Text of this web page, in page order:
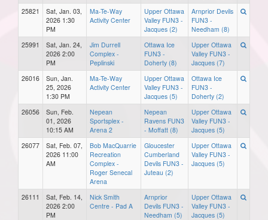
25821
Sat, Jan. 03,
2026 1:30
PM
Ma-Te-Way
Activity Center
Upper Ottawa
Valley FUN3 -
Jacques (2)
Arnprior Devils
FUN3 -
Needham (8)
25991
Sat, Jan. 24,
2026 2:00
PM
Jim Durrell
Complex -
Peplinski
Ottawa Ice
FUN3 -
Doherty (8)
Upper Ottawa
Valley FUN3 -
Jacques (7)
26016
Sun, Jan.
25, 2026
1:30 PM
Ma-Te-Way
Activity Center
Upper Ottawa
Valley FUN3 -
Jacques (5)
Ottawa Ice
FUN3 -
Doherty (2)
26056
Sun, Feb.
01, 2026
10:15 AM
Nepean
Sportsplex -
Arena 2
Nepean
Ravens FUN3
- Moffatt (8)
Upper Ottawa
Valley FUN3 -
Jacques (5)
26077
Sat, Feb. 07,
2026 11:00
AM
Bob MacQuarrie
Recreation
Complex -
Roger Senecal
Arena
Gloucester
Cumberland
Devils FUN3 -
Juteau (2)
Upper Ottawa
Valley FUN3 -
Jacques (5)
26111
Sat, Feb. 14,
2026 2:00
PM
Nick Smith
Centre - Pad A
Arnprior
Devils FUN3 -
Needham (5)
Upper Ottawa
Valley FUN3 -
Jacques (5)